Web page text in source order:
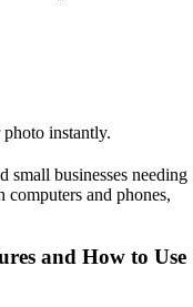
instantly.
small businesses needing
computers and phones,
and How to Use